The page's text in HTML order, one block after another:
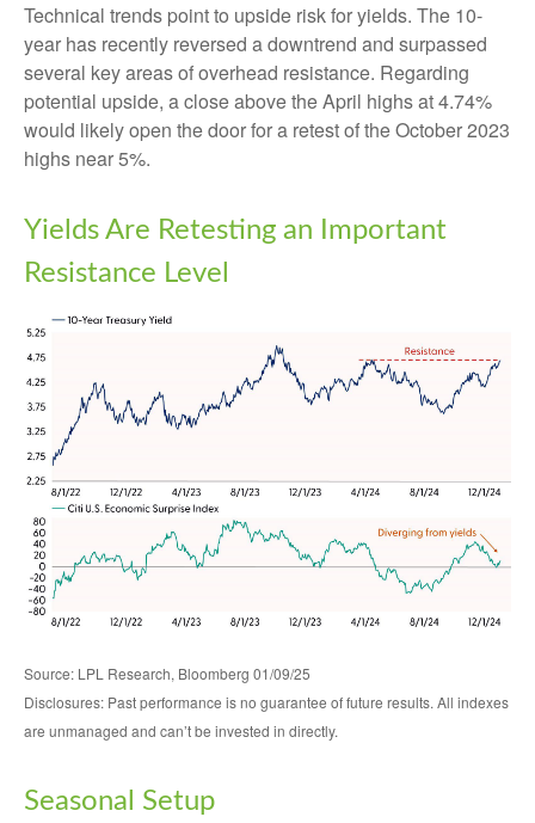
Technical trends point to upside risk for yields. The 10-
year has recently reversed a downtrend and surpassed
several key areas of overhead resistance. Regarding
potential upside, a close above the April highs at 4.74%
would likely open the door for a retest of the October 2023
highs near 5%.
Yields Are Retesting an Important
Resistance Level
Source: LPL Research, Bloomberg 01/09/25
Disclosures: Past performance is no guarantee of future results. All indexes
are unmanaged and can’t be invested in directly.
Seasonal Setup